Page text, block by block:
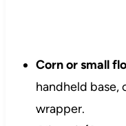
Corn or small
handheld base,
wrapper.